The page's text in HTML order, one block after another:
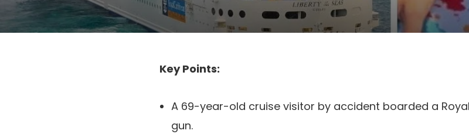
Key Points:
A 69-year-old cruise visitor by accident boarded a
gun.